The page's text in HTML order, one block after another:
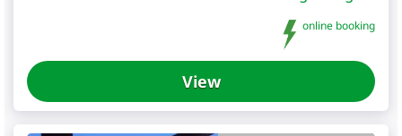
online booking
View